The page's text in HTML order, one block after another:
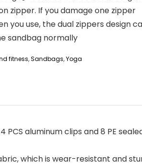
zipper. If you damage one zipper
you use, the dual zippers design
sandbag normally
fitness,Sandbags,Yoga
aluminum clips and 8 PE
which is wear-resistant and